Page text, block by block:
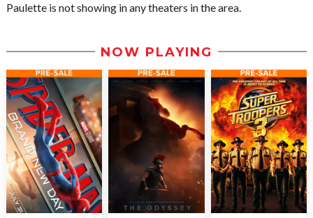
Paulette is not showing in any theaters in the area.
NOW PLAYING